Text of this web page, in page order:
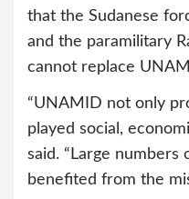
that the Sudanese
and the paramilitary
cannot replace
“UNAMID not only
played social,
said. “Large numbers
benefited from the